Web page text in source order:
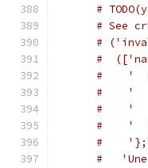
#
# See
#
#
#    '
#    '
#    '
#    '
#
#